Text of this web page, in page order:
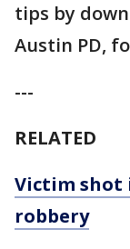
tips by
Austin PD,
---
RELATED
Victim
robbery